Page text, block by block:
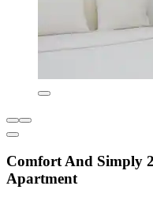
Comfort And Simply
Apartment